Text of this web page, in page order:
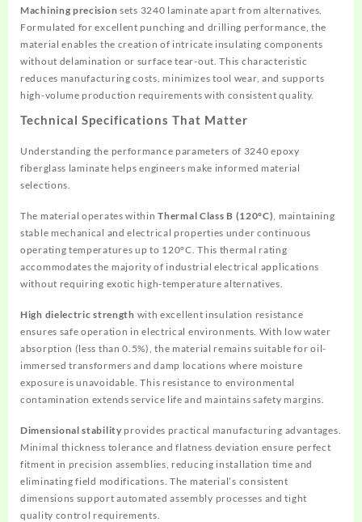
Machining precision sets 3240 laminate apart from alternatives.
Formulated for excellent punching and drilling performance, the
material enables the creation of intricate insulating components
without delamination or surface tear-out. This characteristic
reduces manufacturing costs, minimizes tool wear, and supports
high-volume production requirements with consistent quality.
Technical Specifications That Matter
Understanding the performance parameters of 3240 epoxy
fiberglass laminate helps engineers make informed material
selections.
The material operates withinThermal Class B (120°C) , maintaining
stable mechanical and electrical properties under continuous
operating temperatures up to 120°C. This thermal rating
accommodates the majority of industrial electrical applications
without requiring exotic high-temperature alternatives.
High dielectric strength with excellent insulation resistance
ensures safe operation in electrical environments. With low water
absorption (less than 0.5%), the material remains suitable for oil-
immersed transformers and damp locations where moisture
exposure is unavoidable. This resistance to environmental
contamination extends service life and maintains safety margins.
Dimensional stability provides practical manufacturing advantages.
Minimal thickness tolerance and flatness deviation ensure perfect
fitment in precision assemblies, reducing installation time and
eliminating field modifications. The material’s consistent
dimensions support automated assembly processes and tight
quality control requirements.